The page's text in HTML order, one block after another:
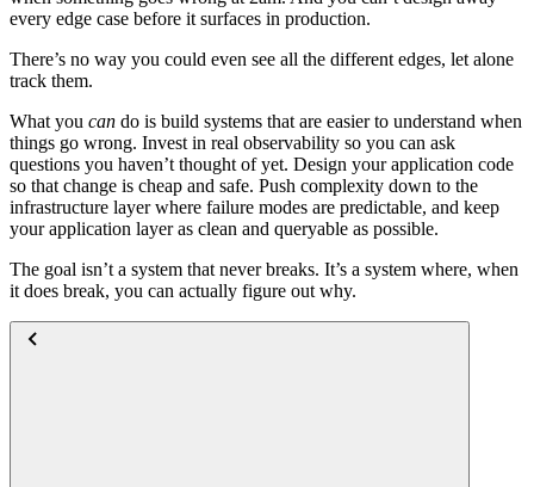
every edge case before it surfaces in production.
There’s no way you could even see all the different edges, let alone
track them.
What you can do is build systems that are easier to understand when
things go wrong. Invest in real observability so you can ask
questions you haven’t thought of yet. Design your application code
so that change is cheap and safe. Push complexity down to the
infrastructure layer where failure modes are predictable, and keep
your application layer as clean and queryable as possible.
The goal isn’t a system that never breaks. It’s a system where, when
it does break, you can actually figure out why.